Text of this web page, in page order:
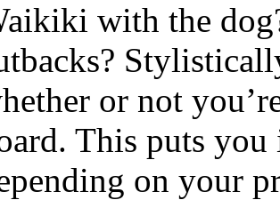
with the
or not
This puts
on your